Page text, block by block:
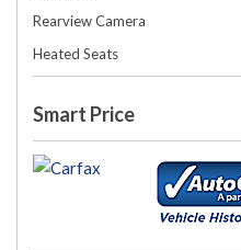
Rearview Camera
Heated Seats
Smart Price